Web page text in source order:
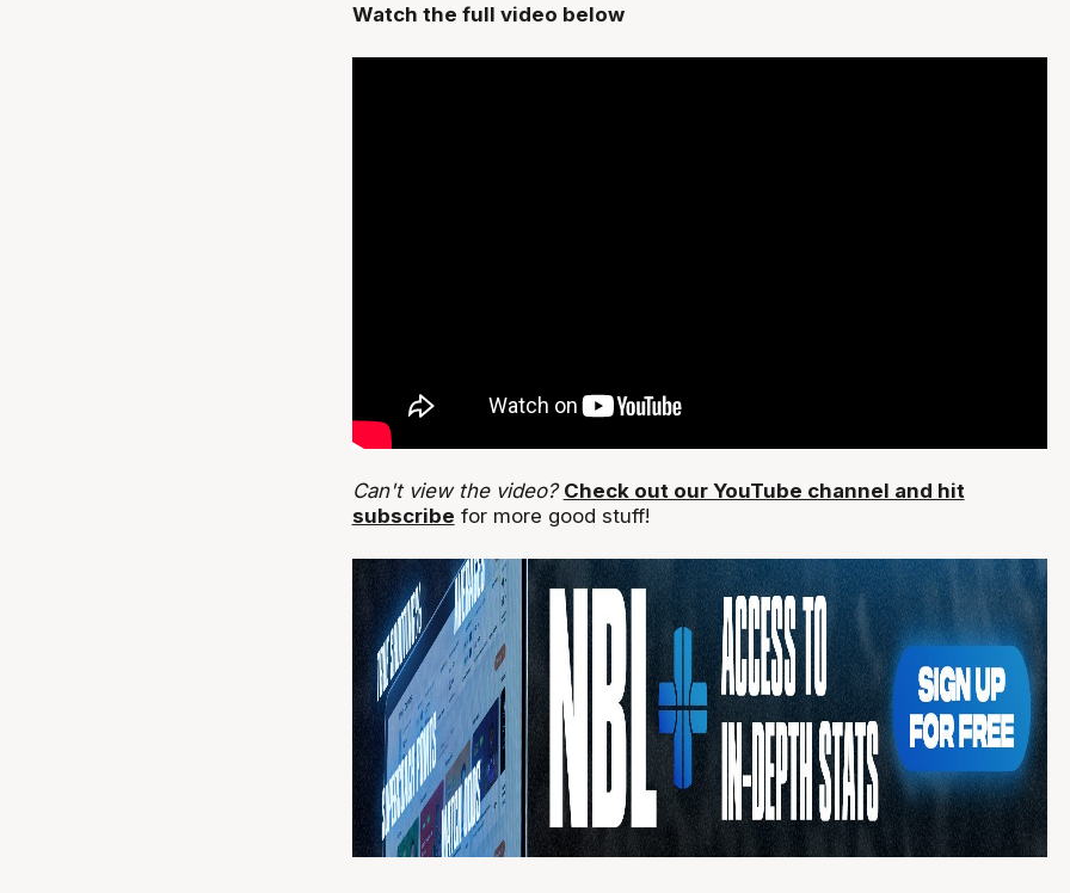
Watch the full video below
Can't view the video? Check out our YouTube channel and hit
subscribe for more good stuff!